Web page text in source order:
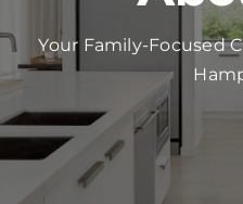
REVIEWS
WORK WITH US
Your Family-Focused